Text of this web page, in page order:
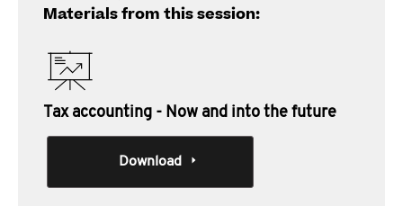
Materials from this session:
Tax accounting - Now and into the future
Download